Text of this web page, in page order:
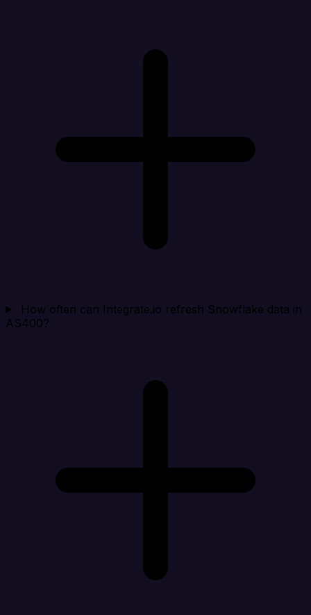
How often can Integrate.io refresh Snowflake data in
AS400?